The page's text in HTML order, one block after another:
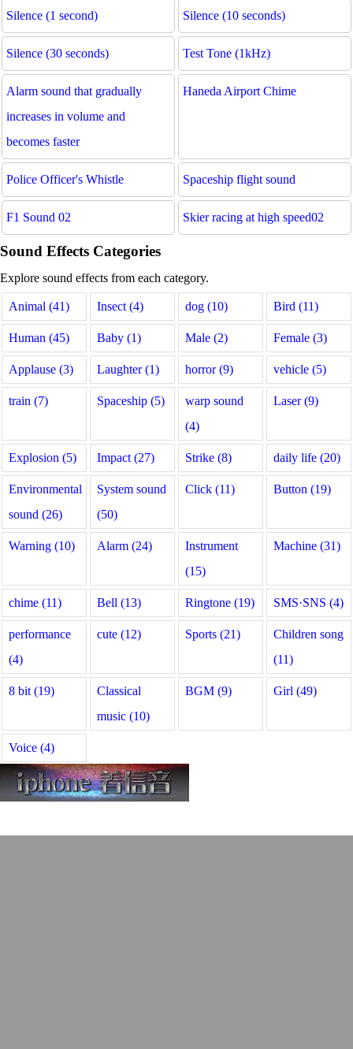
Silence (1 second) Silence (10 seconds)
Silence (30 seconds) Test Tone (1kHz)
Alarm sound that gradually
increases in volume and
becomes faster
Haneda Airport Chime
Police Officer's Whistle Spaceship flight sound
F1 Sound 02 Skier racing at high speed02
Sound Effects Categories
Explore sound effects from each category.
Animal (41) Insect (4) dog (10) Bird (11)
Human (45) Baby (1) Male (2) Female (3)
Applause (3) Laughter (1) horror (9) vehicle (5)
train (7) Spaceship (5)
warp sound
(4)
Laser (9)
Explosion (5) Impact (27) Strike (8) daily life (20)
Environmental
sound (26)
System sound
(50)
Click (11) Button (19)
Warning (10) Alarm (24)
Instrument
(15)
Machine (31)
chime (11) Bell (13) Ringtone (19) SMS·SNS (4)
performance
(4)
cute (12) Sports (21)
Children song
(11)
8 bit (19)
Classical
music (10)
BGM (9) Girl (49)
Voice (4)